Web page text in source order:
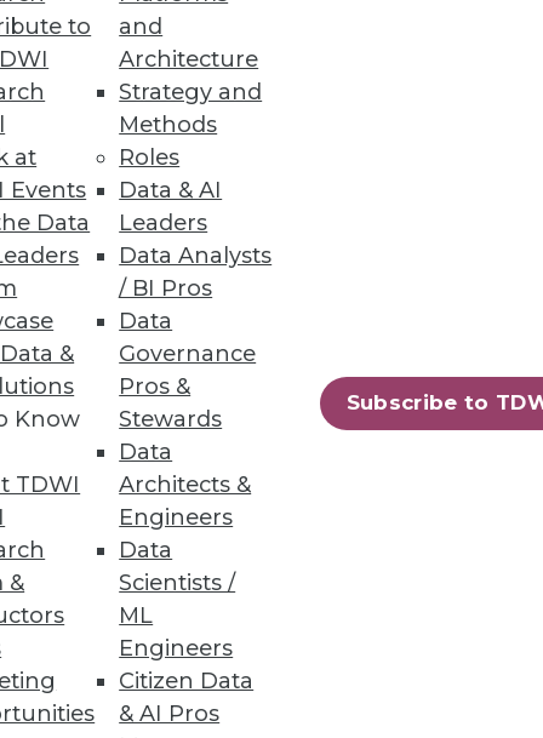
to
at
Events
Data
&
Know
TDWI
&
and
Architecture
Strategy and
Methods
Roles
Data & AI
Leaders
Data Analysts
/ BI Pros
Data
Governance
Pros &
Stewards
Data
Architects &
Engineers
Data
Scientists /
ML
Engineers
Citizen Data
& AI Pros
Subscribe to